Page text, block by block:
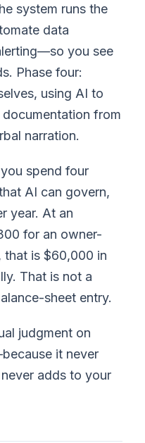
system runs the
data
you see
Phase four:
using AI to
from
narration.
spend four
AI can govern,
year. At an
for an owner-
that is $60,000 in
That is not a
sheet entry.
judgment on
it never
adds to your